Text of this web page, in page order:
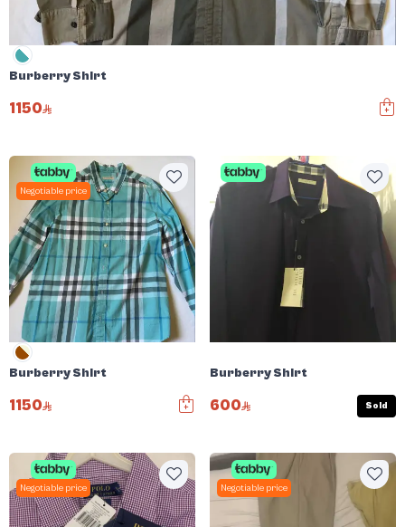
Burberry Shirt
1150
Negotiable price
Burberry Shirt
1150
Burberry Shirt
600 Sold
Negotiable price Negotiable price